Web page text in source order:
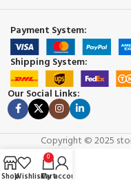
Payment System:
Shipping System:
Our Social Links:
Copyright © 2025
ShopWishlist
0
Cart
My account